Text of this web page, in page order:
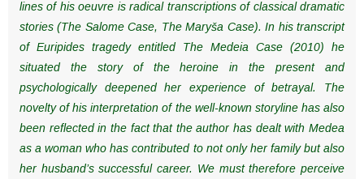
lines of his oeuvre is radical transcriptions of classical dramatic
stories (The Salome Case, The Maryša Case). In his transcript
of Euripides tragedy entitled The Medeia Case (2010) he
situated the story of the heroine in the present and
psychologically deepened her experience of betrayal. The
novelty of his interpretation of the well-known storyline has also
been reflected in the fact that the author has dealt with Medea
as a woman who has contributed to not only her family but also
her husband’s successful career. We must therefore perceive